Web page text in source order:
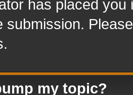
has placed
submission.
my topic?